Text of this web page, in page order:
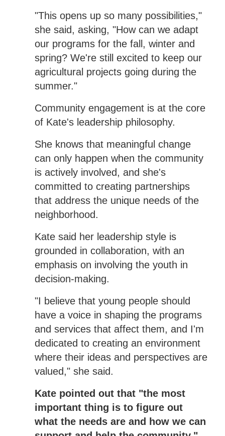
"This opens up so many possibilities,"
she said, asking, "How can we adapt
our programs for the fall, winter and
spring? We're still excited to keep our
agricultural projects going during the
summer."
Community engagement is at the core
of Kate's leadership philosophy.
She knows that meaningful change
can only happen when the community
is actively involved, and she's
committed to creating partnerships
that address the unique needs of the
neighborhood.
Kate said her leadership style is
grounded in collaboration, with an
emphasis on involving the youth in
decision-making.
"I believe that young people should
have a voice in shaping the programs
and services that affect them, and I'm
dedicated to creating an environment
where their ideas and perspectives are
valued," she said.
Kate pointed out that "the most
important thing is to figure out
what the needs are and how we can